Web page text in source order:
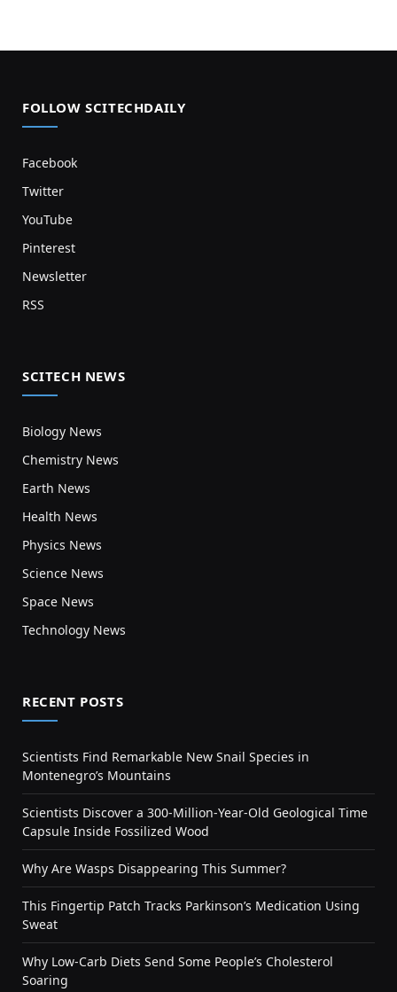
FOLLOW SCITECHDAILY
Facebook
Twitter
YouTube
Pinterest
Newsletter
RSS
SCITECH NEWS
Biology News
Chemistry News
Earth News
Health News
Physics News
Science News
Space News
Technology News
RECENT POSTS
Scientists Find Remarkable New Snail Species in
Montenegro’s Mountains
Scientists Discover a 300-Million-Year-Old Geological Time
Capsule Inside Fossilized Wood
Why Are Wasps Disappearing This Summer?
This Fingertip Patch Tracks Parkinson’s Medication Using
Sweat
Why Low-Carb Diets Send Some People’s Cholesterol
Soaring